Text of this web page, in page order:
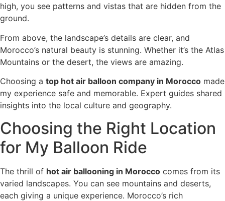
high, you see patterns and vistas that are hidden from the
ground.
From above, the landscape’s details are clear, and
Morocco’s natural beauty is stunning. Whether it’s the Atlas
Mountains or the desert, the views are amazing.
Choosing a top hot air balloon company in Morocco made
my experience safe and memorable. Expert guides shared
insights into the local culture and geography.
Choosing the Right Location
for My Balloon Ride
The thrill of hot air ballooning in Morocco comes from its
varied landscapes. You can see mountains and deserts,
each giving a unique experience. Morocco’s rich